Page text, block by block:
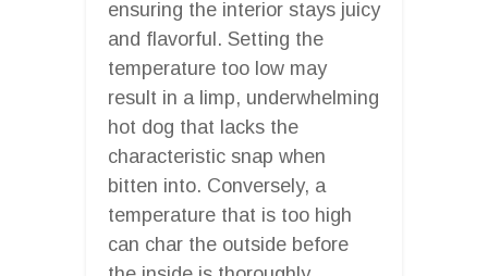
ensuring the interior stays juicy
and flavorful. Setting the
temperature too low may
result in a limp, underwhelming
hot dog that lacks the
characteristic snap when
bitten into. Conversely, a
temperature that is too high
can char the outside before